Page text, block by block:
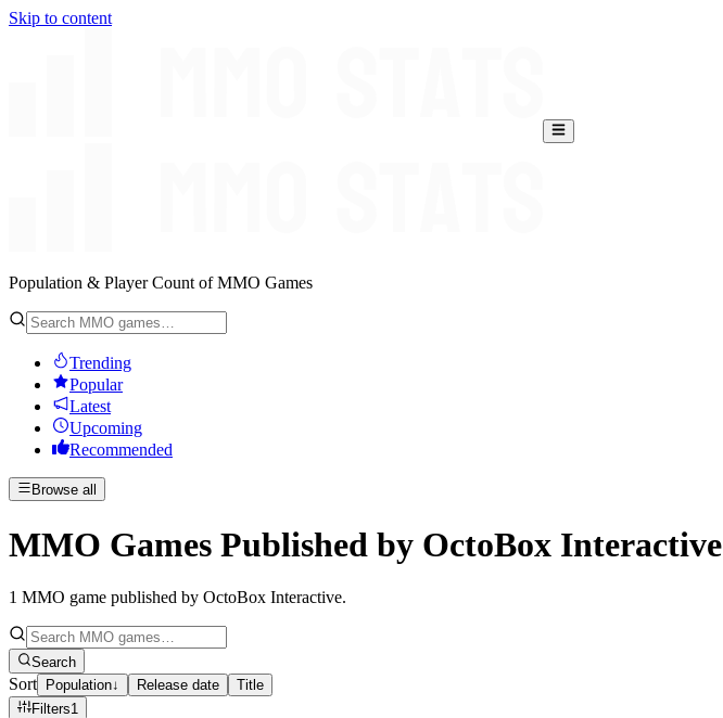
Skip to content
Population & Player Count of MMO Games
Trending
Popular
Latest
Upcoming
Recommended
Browse all
MMO Games Published by OctoBox Interactive
1 MMO game published by OctoBox Interactive.
Search
Sort Population↓ Release date
Title
Filters1